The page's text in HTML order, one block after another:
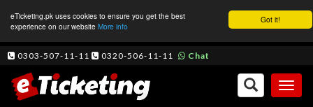
Got it!
eTicketing.pk uses cookies to ensure you get the best
experience on our website More info
0303-507-11-11 0320-506-11-11 Chat